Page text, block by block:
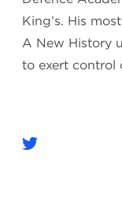
King’s. His
A New History
to exert control